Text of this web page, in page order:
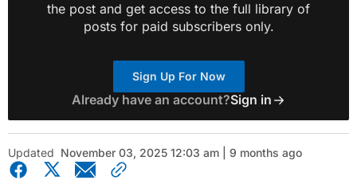
the post and get access to the full library of
posts for paid subscribers only.
Sign Up For Now
Already have an account?Sign in
Updated November 03, 2025 12:03 am | 9 months ago